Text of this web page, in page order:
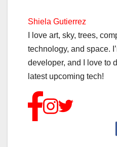
Shiela Gutierrez
I love art, sky, trees,
technology, and space.
developer, and I love to
latest upcoming tech!